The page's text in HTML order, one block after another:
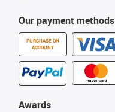
Our payment methods
PURCHASE ON
ACCOUNT
Awards